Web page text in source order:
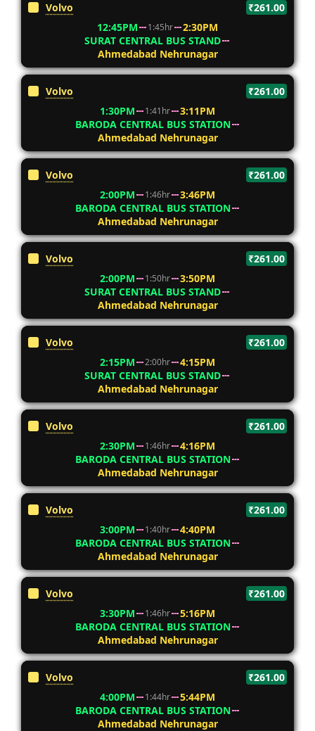
Volvo
₹261.00
12:45PM
1:45hr
2:30PM
SURAT CENTRAL BUS STAND
Ahmedabad Nehrunagar
Volvo
₹261.00
1:30PM
1:41hr
3:11PM
BARODA CENTRAL BUS STATION
Ahmedabad Nehrunagar
Volvo
₹261.00
2:00PM
1:46hr
3:46PM
BARODA CENTRAL BUS STATION
Ahmedabad Nehrunagar
Volvo
₹261.00
2:00PM
1:50hr
3:50PM
SURAT CENTRAL BUS STAND
Ahmedabad Nehrunagar
Volvo
₹261.00
2:15PM
2:00hr
4:15PM
SURAT CENTRAL BUS STAND
Ahmedabad Nehrunagar
Volvo
₹261.00
2:30PM
1:46hr
4:16PM
BARODA CENTRAL BUS STATION
Ahmedabad Nehrunagar
Volvo
₹261.00
3:00PM
1:40hr
4:40PM
BARODA CENTRAL BUS STATION
Ahmedabad Nehrunagar
Volvo
₹261.00
3:30PM
1:46hr
5:16PM
BARODA CENTRAL BUS STATION
Ahmedabad Nehrunagar
Volvo
₹261.00
4:00PM
1:44hr
5:44PM
BARODA CENTRAL BUS STATION
Ahmedabad Nehrunagar